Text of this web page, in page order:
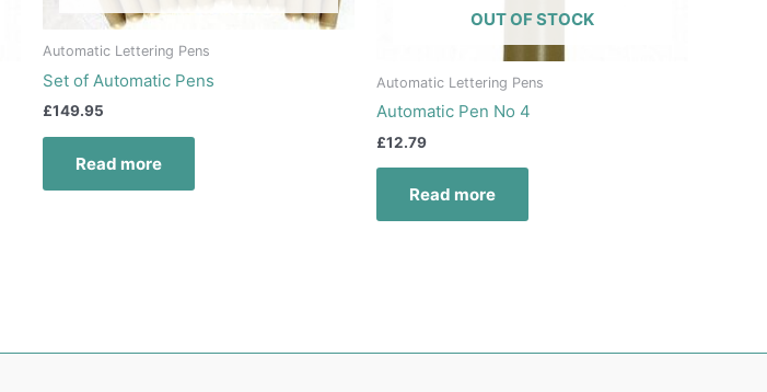
Automatic Lettering Pens
Set of Automatic Pens
£149.95
Read more
OUT OF STOCK
Automatic Lettering Pens
Automatic Pen No 4
£12.79
Read more